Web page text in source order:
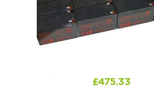
I can’t find my UPS
Search by part
Choose by battery part
£475.33